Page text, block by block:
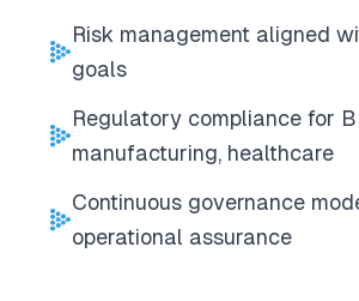
Risk management aligned
goals
Regulatory compliance for
manufacturing, healthcare
Continuous governance
operational assurance